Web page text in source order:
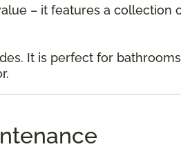
– it features a collection
It is perfect for